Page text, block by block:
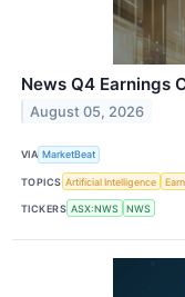
News Q4 Earnings
August 05, 2026
VIA MarketBeat
TOPICS Artificial Intelligence
TICKERS ASX:NWS NWS